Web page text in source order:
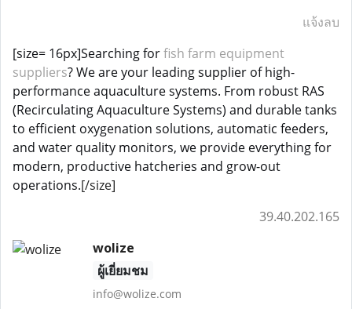
แจ้งลบ
[size= 16px]Searching forfish farm equipment
suppliers? We are your leading supplier of high-
performance aquaculture systems. From robust RAS
(Recirculating Aquaculture Systems) and durable tanks
to efficient oxygenation solutions, automatic feeders,
and water quality monitors, we provide everything for
modern, productive hatcheries and grow-out
operations.[/size]
39.40.202.165
wolize
ผู้เยี่ยมชม
info@wolize.com